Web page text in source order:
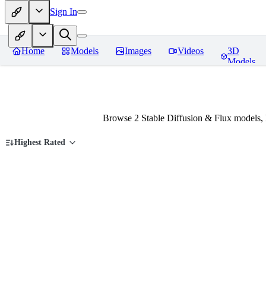
Sign In
Home Models Images Videos
3D
Models
Browse 2 Stable Diffusion & Flux
Highest Rated